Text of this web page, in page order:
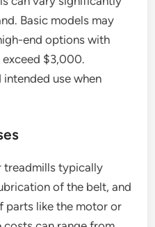
Basic models may
end options with
$3,000.
use when
treadmills typically
of the belt, and
parts like the motor or